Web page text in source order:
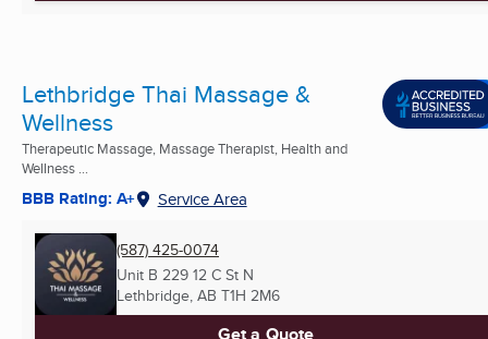
Lethbridge Thai Massage &
Wellness
Therapeutic Massage, Massage Therapist, Health and
Wellness ...
BBB Rating: A+ Service Area
(587) 425-0074
Unit B 229 12 C St N
Lethbridge, AB T1H 2M6
Get a Quote